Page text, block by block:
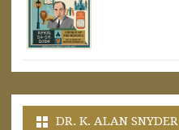
DR. K. ALAN SNYDER